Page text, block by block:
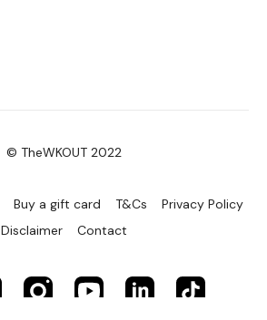
© TheWKOUT 2022
Buy a gift card T&Cs
Privacy Policy
Disclaimer
Contact